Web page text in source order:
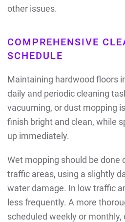
other issues.
COMPREHENSIVE
SCHEDULE
Maintaining hardwood floors
daily and periodic cleaning
vacuuming, or dust mopping
finish bright and clean, while
up immediately.
Wet mopping should be done
traffic areas, using a slightly
water damage. In low traffic
less frequently. A more
scheduled weekly or monthly,